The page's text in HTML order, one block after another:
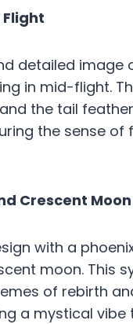
Flight
detailed image
in mid-flight.
the tail
the sense of
Crescent Moon
with a
moon. This
of rebirth
a mystical vibe